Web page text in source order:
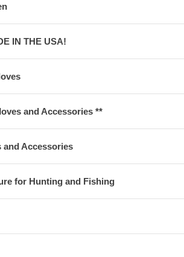
IN THE USA!
and Accessories **
Accessories
for Hunting and Fishing